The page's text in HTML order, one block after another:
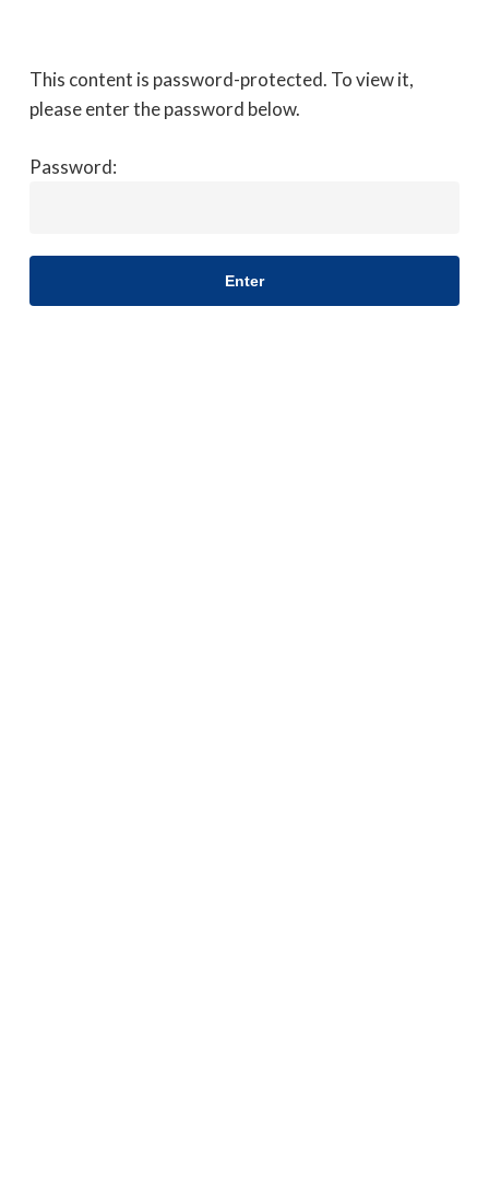
main
content
This content is password-protected. To view it,
please enter the password below.
Password: